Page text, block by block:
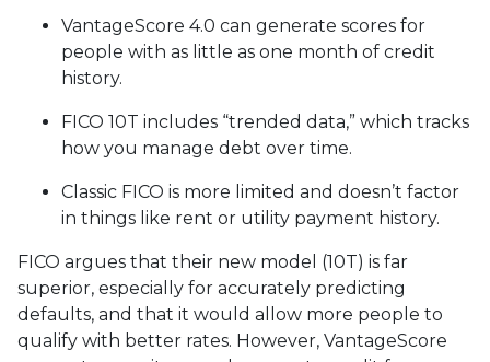
VantageScore 4.0 can generate scores for
people with as little as one month of credit
history.
FICO 10T includes “trended data,” which tracks
how you manage debt over time.
Classic FICO is more limited and doesn’t factor
in things like rent or utility payment history.
FICO argues that their new model (10T) is far
superior, especially for accurately predicting
defaults, and that it would allow more people to
qualify with better rates. However, VantageScore